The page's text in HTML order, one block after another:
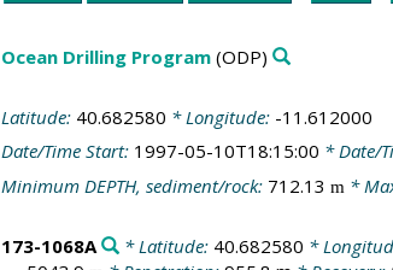
Ocean Drilling Program(ODP)
Latitude: 40.682580 * Longitude: -11.612000
Date/Time Start: 1997-05-10T18:15:00 * Date/
Minimum DEPTH, sediment/rock: 712.13 m *
173-1068A * Latitude: 40.682580 *